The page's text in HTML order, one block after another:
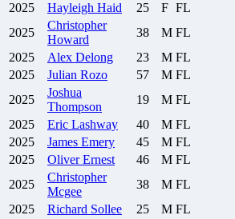
2025
Hayleigh Haid 25 F FL
2025
Christopher
Howard
38 M FL
2025
Alex Delong 23 M FL
2025
Julian Rozo 57 M FL
2025
Joshua
Thompson
19 M FL
2025
Eric Lashway 40 M FL
2025
James Emery 45 M FL
2025
Oliver Ernest 46 M FL
2025
Christopher
Mcgee
38 M FL
2025
Richard Sollee 25 M FL